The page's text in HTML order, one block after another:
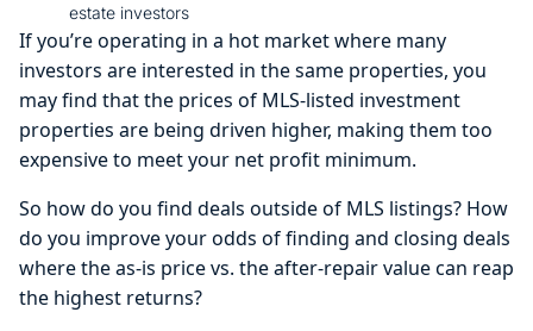
estate investors
If you’re operating in a hot market where many
investors are interested in the same properties, you
may find that the prices of MLS-listed investment
properties are being driven higher, making them too
expensive to meet your net profit minimum.
So how do you find deals outside of MLS listings? How
do you improve your odds of finding and closing deals
where the as-is price vs. the after-repair value can reap
the highest returns?